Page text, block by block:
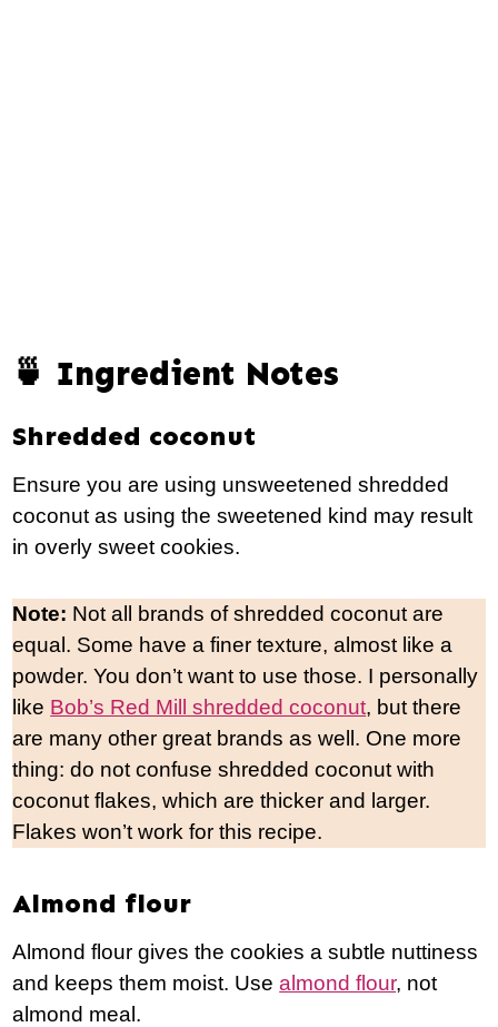
🍵 Ingredient Notes
Shredded coconut
Ensure you are using unsweetened shredded
coconut as using the sweetened kind may result
in overly sweet cookies.
Note: Not all brands of shredded coconut are
equal. Some have a finer texture, almost like a
powder. You don’t want to use those. I personally
like Bob’s Red Mill shredded coconut, but there
are many other great brands as well. One more
thing: do not confuse shredded coconut with
coconut flakes, which are thicker and larger.
Flakes won’t work for this recipe.
Almond flour
Almond flour gives the cookies a subtle nuttiness
and keeps them moist. Usealmond flour, not
almond meal.